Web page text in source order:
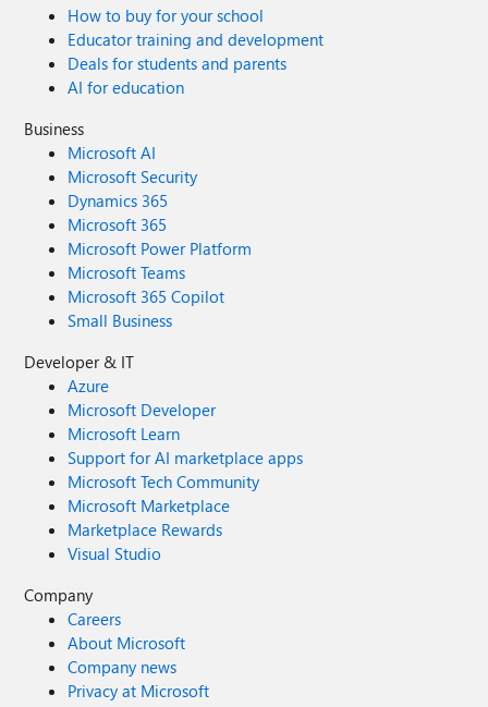
How to buy for your school
Educator training and development
Deals for students and parents
AI for education
Business
Microsoft AI
Microsoft Security
Dynamics 365
Microsoft 365
Microsoft Power Platform
Microsoft Teams
Microsoft 365 Copilot
Small Business
Developer & IT
Azure
Microsoft Developer
Microsoft Learn
Support for AI marketplace apps
Microsoft Tech Community
Microsoft Marketplace
Marketplace Rewards
Visual Studio
Company
Careers
About Microsoft
Company news
Privacy at Microsoft